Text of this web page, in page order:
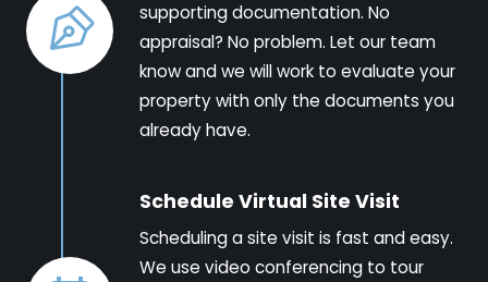
supporting documentation. No
appraisal? No problem. Let our team
know and we will work to evaluate your
property with only the documents you
already have.
Schedule Virtual Site Visit
Scheduling a site visit is fast and easy.
We use video conferencing to tour